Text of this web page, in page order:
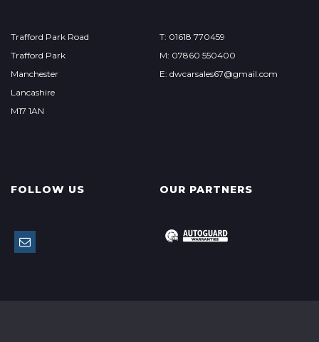
Trafford Park Road
Trafford Park
Manchester
Lancashire
M17 1AN
T: 01618 770459
M: 07860 550400
E: dwcarsales67@gmail.com
FOLLOW US OUR PARTNERS